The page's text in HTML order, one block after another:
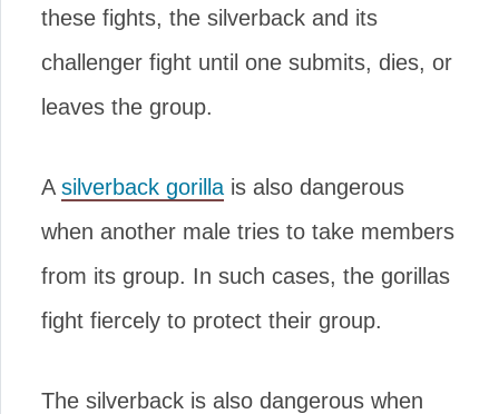
these fights, the silverback and its
challenger fight until one submits, dies, or
leaves the group.
A silverback gorilla is also dangerous
when another male tries to take members
from its group. In such cases, the gorillas
fight fiercely to protect their group.
The silverback is also dangerous when